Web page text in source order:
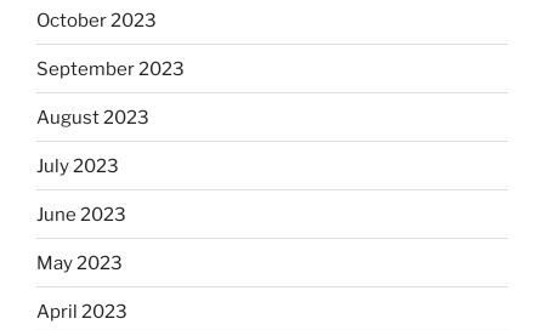
October 2023
September 2023
August 2023
July 2023
June 2023
May 2023
April 2023